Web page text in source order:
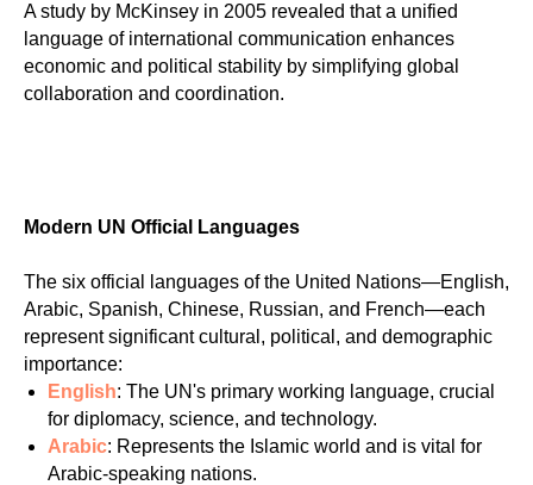
A study by McKinsey in 2005 revealed that a unified
language of international communication enhances
economic and political stability by simplifying global
collaboration and coordination.
Modern UN Official Languages
The six official languages of the United Nations—English,
Arabic, Spanish, Chinese, Russian, and French—each
represent significant cultural, political, and demographic
importance:
English: The UN's primary working language, crucial
for diplomacy, science, and technology.
Arabic: Represents the Islamic world and is vital for
Arabic-speaking nations.